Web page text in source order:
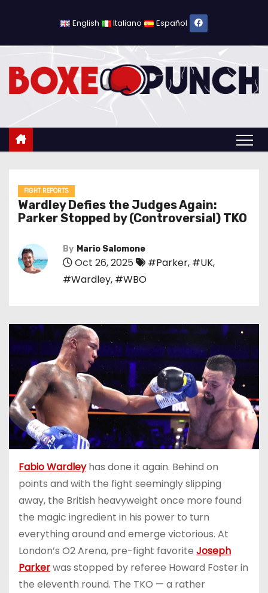
o
English Italiano Español
FIGHT REPORTS
Wardley Defies the Judges Again:
Parker Stopped by (Controversial) TKO
By Mario Salomone
Oct 26, 2025 #Parker, #UK,
#Wardley, #WBO
Fabio Wardleyhas done it again. Behind on
points and with the fight seemingly slipping
away, the British heavyweight once more found
the magic ingredient in his power to turn
everything around and emerge victorious. At
London’s O2 Arena, pre-fight favorite Joseph
Parkerwas stopped by referee Howard Foster in
the eleventh round. The TKO — a rather